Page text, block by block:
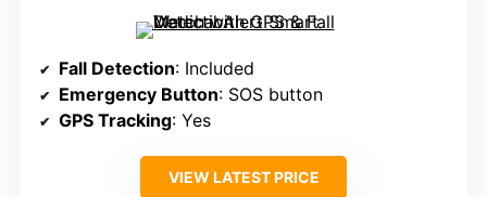
Fall Detection: Included
Emergency Button: SOS button
GPS Tracking: Yes
VIEW LATEST PRICE